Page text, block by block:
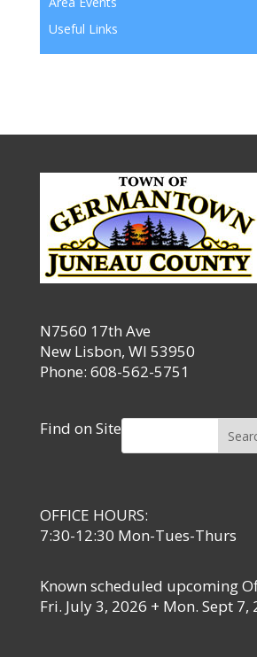
Useful Links
N7560 17th Ave
New Lisbon, WI 53950
Phone: 608-562-5751
Find on Site
OFFICE HOURS:
7:30-12:30 Mon-Tues-Thurs
Known scheduled upcoming
Fri. July 3, 2026 + Mon. Sept 7,